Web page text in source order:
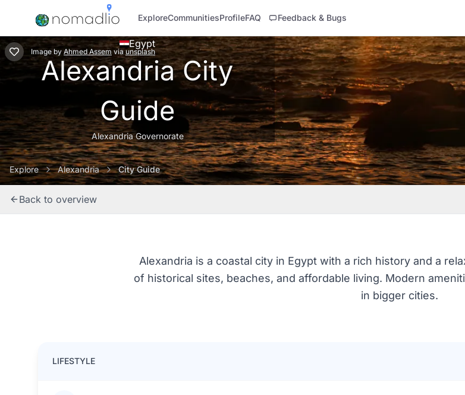
ExploreCommunitiesProfileFAQ Feedback & Bugs
Image by Ahmed Assem via unsplash
Egypt
Alexandria City
Guide
Alexandria Governorate
Explore Alexandria City Guide
Back to overview
Alexandria is a coastal city in Egypt with a rich history and a
of historical sites, beaches, and affordable living. Modern
in bigger cities.
LIFESTYLE